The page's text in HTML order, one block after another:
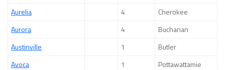
Aurelia
4
Cherokee
Aurora
4
Buchanan
Austinville
1
Butler
Avoca
1
Pottawattamie